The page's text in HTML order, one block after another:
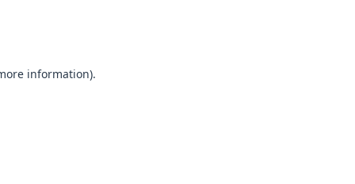
information).